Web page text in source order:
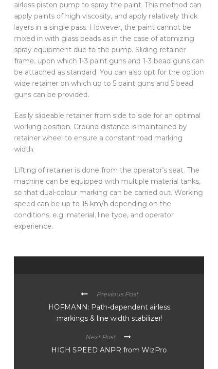
airless piston pump to spray the paint. This method can
apply paints of high viscosity, and apply relatively thick
layers in a single pass. However, the paint cannot be
mixed in with glass beads as in the case of atomizing
spray equipment due to the pump. Sliding retainer
frame, upon which 1-3 paint guns and 1-3 bead guns can
be attached as standard. You can also opt for the option
wide retainer on which up to 5 paint guns and 5 bead
guns can be provided.
Easily slideable retainer from side to side for an optimal
working position. Ground distance is maintained by
retainer wheel to ensure a constant road marking
width.
Lifting of retainer is done from the operator’s seat. The
machine can be equipped with multiple material tanks,
so that dual-colour marking can be carried out. Working
speed can be up to 15 km/h depending on the
conditions, e.g. material, line type, and operator
experience.
Previous Post
HOFMANN: Path-dependent airless
markings & line width stabilizer!
Next Post
HIGH SPEED ANPR from WizPro